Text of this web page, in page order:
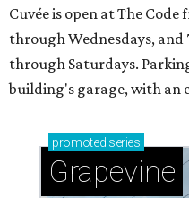
Cuvée is open at The
through Wednesdays, and
through Saturdays.
building's garage, with an
promoted series
Grapevine